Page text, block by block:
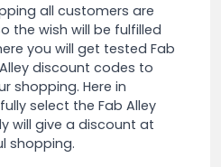
all customers are
the wish will be fulfilled
you will get tested Fab
discount codes to
shopping. Here in
select the Fab Alley
will give a discount at
shopping.